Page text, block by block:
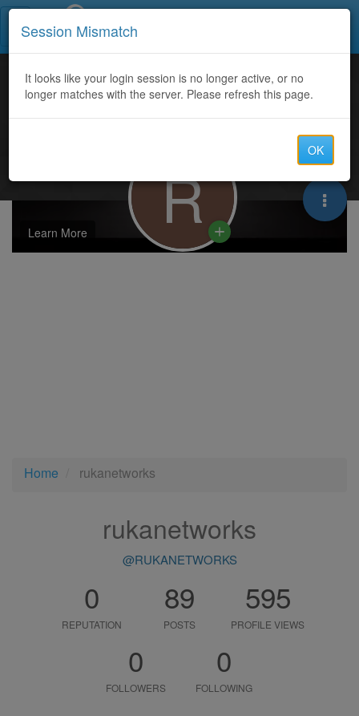
Learn More
Home rukanetworks
R
rukanetworks
@RUKANETWORKS
0
REPUTATION
89
POSTS
595
PROFILE VIEWS
0
FOLLOWERS
0
FOLLOWING
Session Mismatch
It looks like your login session is no longer active, or no
longer matches with the server. Please refresh this page.
OK